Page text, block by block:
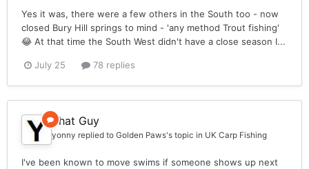
Yes it was, there were a few others in the South too - now
closed Bury Hill springs to mind - 'any method Trout fishing'
😂 At that time the South West didn't have a close season I...
July 25 78 replies
That Guy
yonny replied to Golden Paws's topic in UK Carp Fishing
I've been known to move swims if someone shows up next